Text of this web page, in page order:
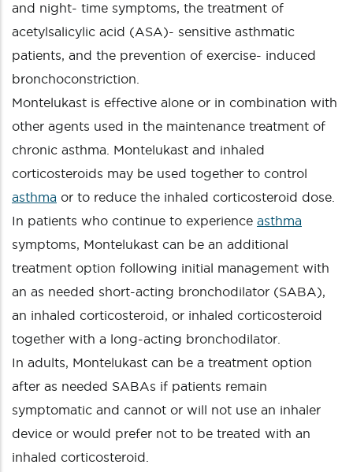
and night- time symptoms, the treatment of
acetylsalicylic acid (ASA)- sensitive asthmatic
patients, and the prevention of exercise- induced
bronchoconstriction.
Montelukast is effective alone or in combination with
other agents used in the maintenance treatment of
chronic asthma. Montelukast and inhaled
corticosteroids may be used together to control
asthma or to reduce the inhaled corticosteroid dose.
In patients who continue to experience asthma
symptoms, Montelukast can be an additional
treatment option following initial management with
an as needed short-acting bronchodilator (SABA),
an inhaled corticosteroid, or inhaled corticosteroid
together with a long-acting bronchodilator.
In adults, Montelukast can be a treatment option
after as needed SABAs if patients remain
symptomatic and cannot or will not use an inhaler
device or would prefer not to be treated with an
inhaled corticosteroid.